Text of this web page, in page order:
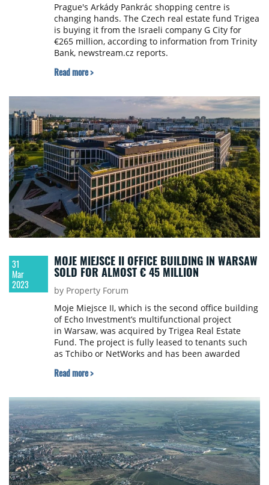
Prague's Arkády Pankrác shopping centre is
changing hands. The Czech real estate fund Trigea
is buying it from the Israeli company G City for
€265 million, according to information from Trinity
Bank, newstream.cz reports.
Read more >
31
Mar
2023
MOJE MIEJSCE II OFFICE BUILDING IN WARSAW
SOLD FOR ALMOST € 45 MILLION
by Property Forum
Moje Miejsce II, which is the second office building
of Echo Investment’s multifunctional project
in Warsaw, was acquired by Trigea Real Estate
Fund. The project is fully leased to tenants such
as Tchibo or NetWorks and has been awarded
'Excellent' rating. The transaction amounted
Read more >